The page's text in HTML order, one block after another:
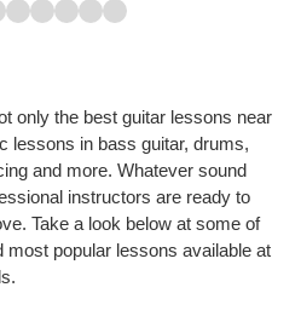
only the best guitar lessons near
lessons in bass guitar, drums,
and more. Whatever sound
instructors are ready to
Take a look below at some of
popular lessons available at